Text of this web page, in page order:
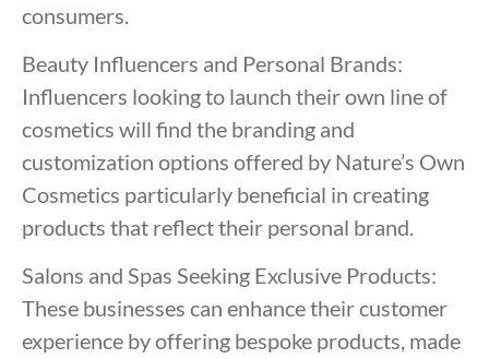
consumers.
Beauty Influencers and Personal Brands:
Influencers looking to launch their own line of
cosmetics will find the branding and
customization options offered by Nature’s Own
Cosmetics particularly beneficial in creating
products that reflect their personal brand.
Salons and Spas Seeking Exclusive Products:
These businesses can enhance their customer
experience by offering bespoke products, made